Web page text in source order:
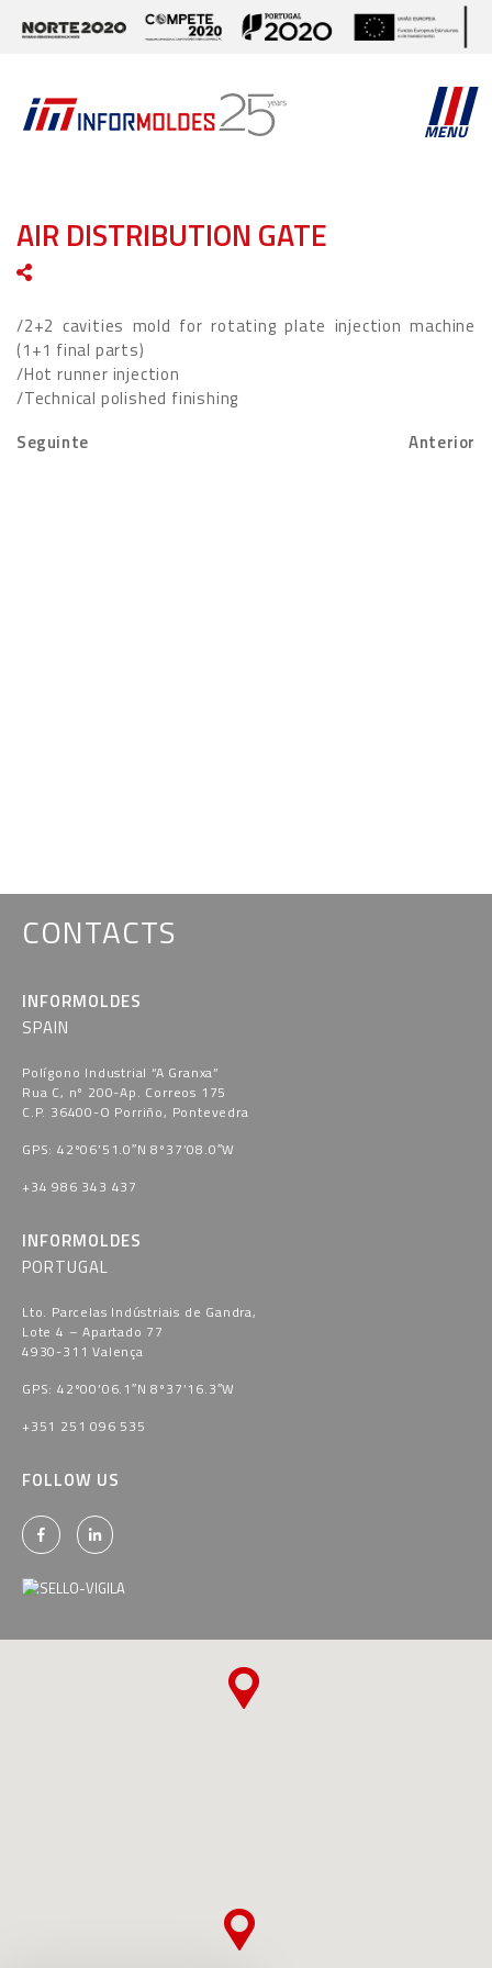
MENU
AIR DISTRIBUTION GATE
/2+2 cavities mold for rotating plate injection machine
(1+1 final parts)
/Hot runner injection
/Technical polished finishing
Seguinte
Anterior
CONTACTS
INFORMOLDES
SPAIN
Polígono Industrial “A Granxa​”
Rua C, nº 200-Ap. Correos 175
C.P. 36400-O Porriño, Pontevedra​
GPS: 42º06’51.0″N 8º37’08.0″W
+34 986 343 437
INFORMOLDES
PORTUGAL
Lto. Parcelas Indústriais de Gandra,
Lote 4 – Apartado 77
4930-311 Valença
GPS: 42º00’06.1″N 8º37’16.3″W
+351 251 096 535
FOLLOW US